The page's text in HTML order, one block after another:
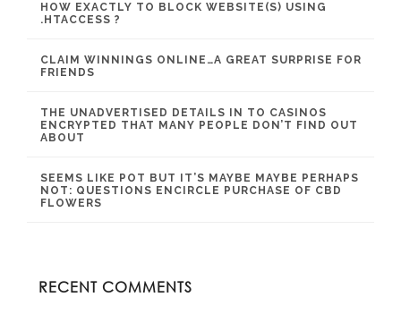
HOW EXACTLY TO BLOCK WEBSITE(S) USING
.HTACCESS ?
CLAIM WINNINGS ONLINE…A GREAT SURPRISE FOR
FRIENDS
THE UNADVERTISED DETAILS IN TO CASINOS
ENCRYPTED THAT MANY PEOPLE DON’T FIND OUT
ABOUT
SEEMS LIKE POT BUT IT’S MAYBE MAYBE PERHAPS
NOT: QUESTIONS ENCIRCLE PURCHASE OF CBD
FLOWERS
RECENT COMMENTS